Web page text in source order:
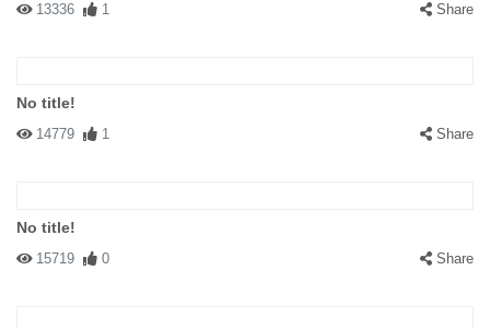
13336 1 Share
No title!
14779 1 Share
No title!
15719 0 Share